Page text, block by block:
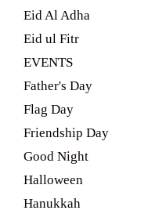
Eid Al Adha
Eid ul Fitr
EVENTS
Father's Day
Flag Day
Friendship Day
Good Night
Halloween
Hanukkah